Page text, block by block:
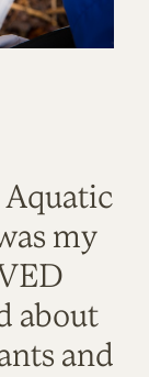
Aquatic
my
about
and